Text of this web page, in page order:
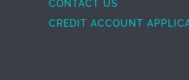
CONTACT US
CREDIT ACCOUNT